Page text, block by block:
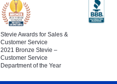
Stevie Awards for Sales &
Customer Service
2021 Bronze Stevie –
Customer Service
Department of the Year